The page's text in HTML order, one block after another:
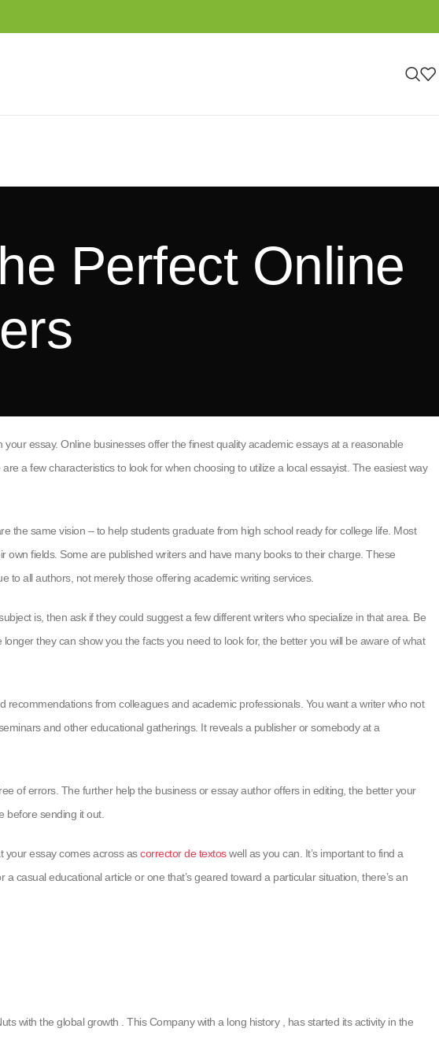
Perfect Online
essay. Online businesses offer the finest quality academic essays at a reasonable
a few characteristics to look for when choosing to utilize a local essayist. The easiest way
the same vision – to help students graduate from high school ready for college life. Most
fields. Some are published writers and have many books to their charge. These
to all authors, not merely those offering academic writing services.
is, then ask if they could suggest a few different writers who specialize in that area. Be
they can show you the facts you need to look for, the better you will be aware of what
from colleagues and academic professionals. You want a writer who not
and other educational gatherings. It reveals a publisher or somebody at a
of errors. The further help the business or essay author offers in editing, the better your
before sending it out.
your essay comes across ascorrector de textoswell as you can. It’s important to find a
casual educational article or one that’s geared toward a particular situation, there’s an
with the global growth . This Company with a long history , has started its activity in the